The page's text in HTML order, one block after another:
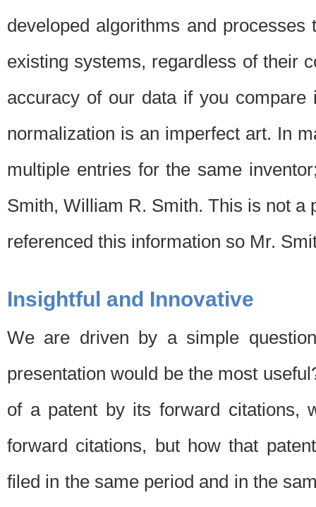
developed algorithms and
existing systems, regardless of their
accuracy of our data if you
normalization is an imperfect art. In
multiple entries for the same
Smith, William R. Smith. This is not a
referenced this information so Mr.
Insightful and Innovative
We are driven by a simple
presentation would be the most
of a patent by its forward citations,
forward citations, but how that
filed in the same period and in the